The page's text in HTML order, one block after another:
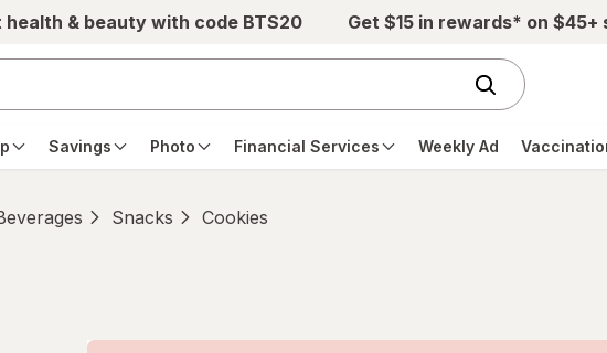
health & beauty with code BTS20 Get $15 in rewards* on $45+
Savings Photo Financial Services Weekly Ad
Snacks Cookies